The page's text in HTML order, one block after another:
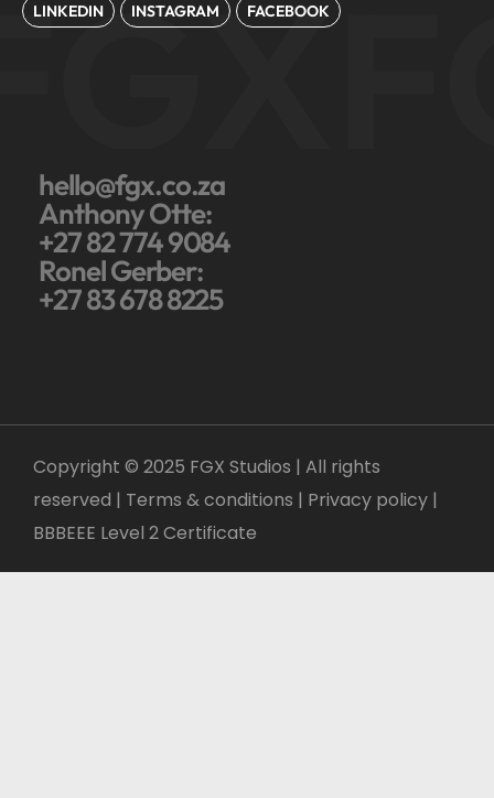
LINKEDIN INSTAGRAM FACEBOOK
hello@fgx.co.za
Anthony Otte:
+27 82 774 9084
Ronel Gerber:
+27 83 678 8225
Copyright © 2025 FGX Studios | All rights
reserved | Terms & conditions | Privacy policy |
BBBEEE Level 2 Certificate